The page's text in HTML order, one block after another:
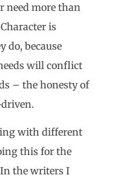
need more than
is
do, because
will conflict
– the honesty of
with different
this for the
the writers I